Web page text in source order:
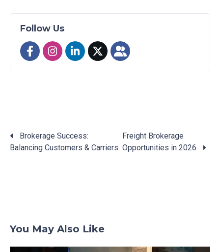
Follow Us
Posts
Brokerage Success:
Balancing Customers & Carriers
Freight Brokerage
Opportunities in 2026
You May Also Like